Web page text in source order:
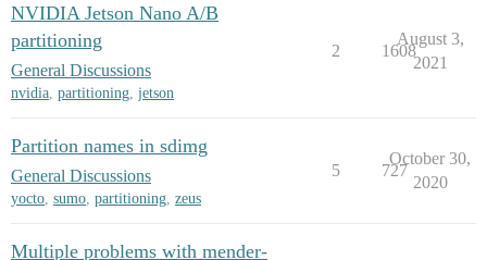
NVIDIA Jetson Nano A/B
partitioning
General Discussions
nvidia, partitioning, jetson
2 1608
August 3,
2021
Partition names in sdimg
General Discussions
yocto, sumo, partitioning, zeus
5 727
October 30,
2020
Multiple problems with mender-